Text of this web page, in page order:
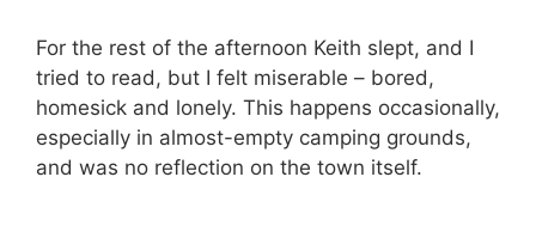
For the rest of the afternoon Keith slept, and I
tried to read, but I felt miserable – bored,
homesick and lonely. This happens occasionally,
especially in almost-empty camping grounds,
and was no reflection on the town itself.